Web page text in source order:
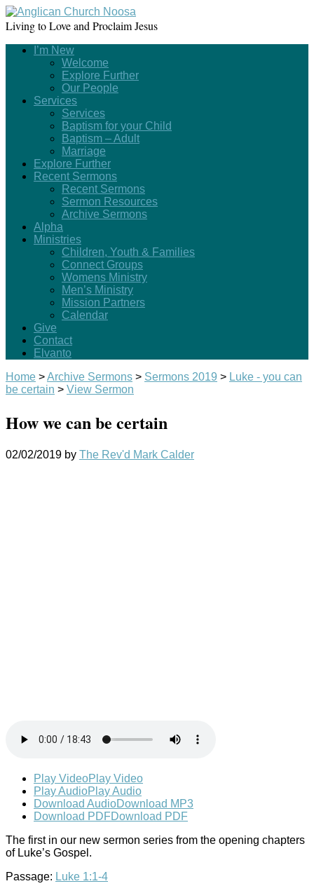
Living to Love and Proclaim Jesus
I’m New
Welcome
Explore Further
Our People
Services
Services
Baptism for your Child
Baptism – Adult
Marriage
Explore Further
Recent Sermons
Recent Sermons
Sermon Resources
Archive Sermons
Alpha
Ministries
Children, Youth & Families
Connect Groups
Womens Ministry
Men’s Ministry
Mission Partners
Calendar
Give
Contact
Elvanto
Home >Archive Sermons > Sermons 2019 > Luke - you can
be certain > View Sermon
How we can be certain
02/02/2019 by The Rev'd Mark Calder
Play VideoPlay Video
Play AudioPlay Audio
Download AudioDownload MP3
Download PDFDownload PDF
The first in our new sermon series from the opening chapters
of Luke’s Gospel.
Passage: Luke 1:1-4